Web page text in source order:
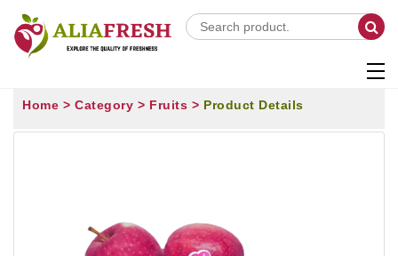
Home > Category > Fruits > Product Details